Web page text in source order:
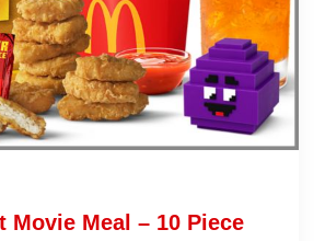
Movie Meal – 10 Piece